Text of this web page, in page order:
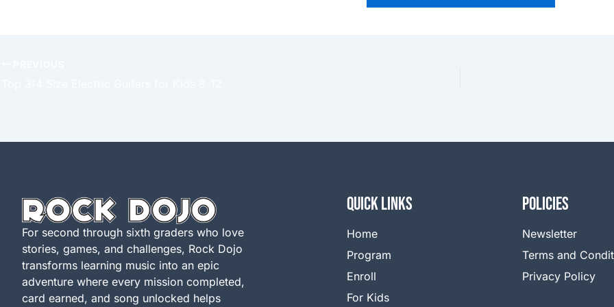
For second through sixth graders who love
stories, games, and challenges, Rock Dojo
transforms learning music into an epic
adventure where every mission completed,
card earned, and song unlocked helps
QUICK LINKS
Home
Program
Enroll
For Kids
Policies
Newsletter
Terms and
Privacy Policy